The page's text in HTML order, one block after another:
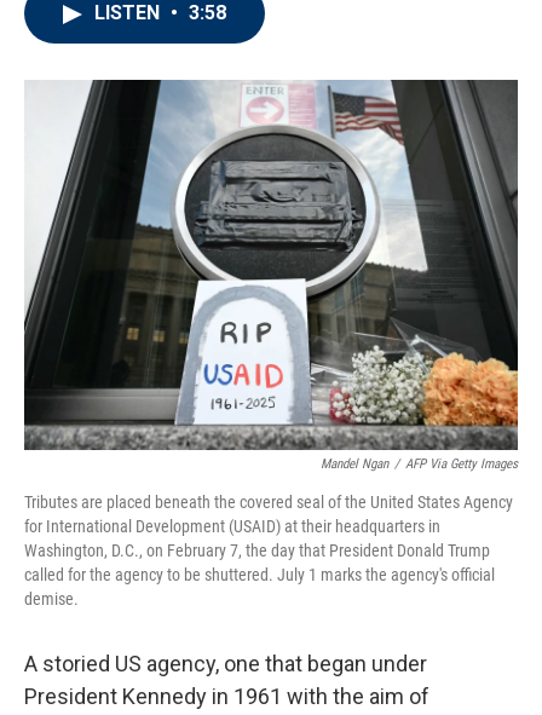
o
k
r
I
LISTEN • 3:58
Mandel Ngan / AFP Via Getty Images
Tributes are placed beneath the covered seal of the United States Agency
for International Development (USAID) at their headquarters in
Washington, D.C., on February 7, the day that President Donald Trump
called for the agency to be shuttered. July 1 marks the agency's official
demise.
A storied US agency, one that began under
President Kennedy in 1961 with the aim of